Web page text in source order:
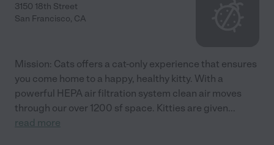
3150 18th Street
San Francisco, CA
Mission: Cats offers a cat-only experience that ensures
you come home to a happy, healthy kitty. With a
powerful HEPA air filtration system clean air moves
through our over 1200 sf space. Kitties are given...
read more